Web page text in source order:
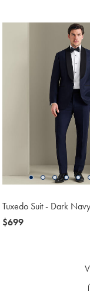
Tuxedo Suit - Dark Navy
now
$699